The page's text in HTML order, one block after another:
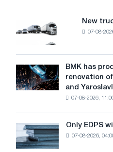
of
MW
photovoltaic
achieve
decarbonization
goals
truck
in
July
New
07-08-
BMK
has
produced
renovation
of
BMK has
renovation
and Yaroslavl
07-08-2026,
Only
EDPS
will
Only EDPS
07-08-2026,